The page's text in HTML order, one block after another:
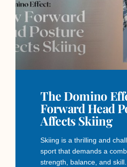
The Domino
Forward Head
Affects Skiing
Skiing is a thrilling and
sport that demands a
strength, balance, and